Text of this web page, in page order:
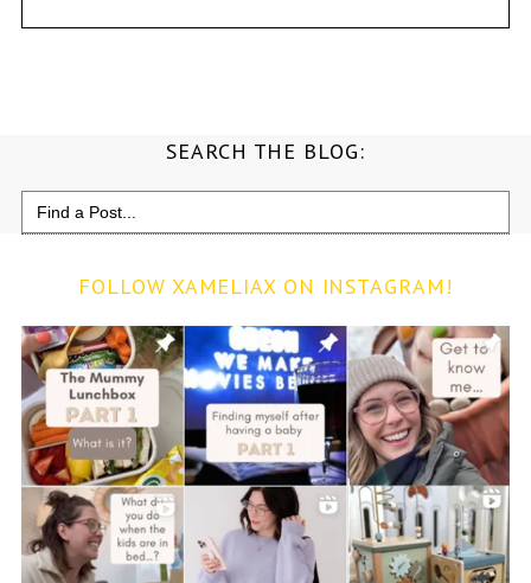
SEARCH THE BLOG:
Search
for:
FOLLOW XAMELIAX ON INSTAGRAM!